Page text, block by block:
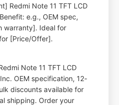
Redmi Note 11 TFT LCD
e.g., OEM spec,
warranty]. Ideal for
[Price/Offer].
Note 11 TFT LCD
OEM specification, 12-
discounts available for
shipping. Order your